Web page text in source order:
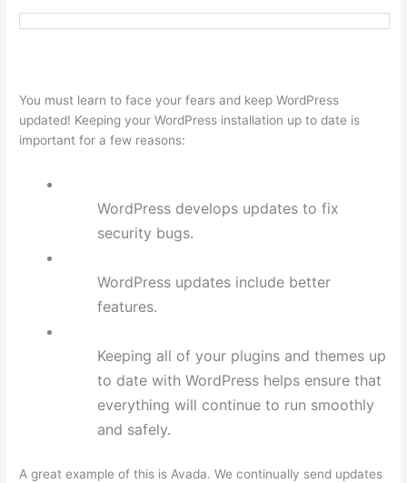
You must learn to face your fears and keep WordPress
updated! Keeping your WordPress installation up to date is
important for a few reasons:
WordPress develops updates to fix
security bugs.
WordPress updates include better
features.
Keeping all of your plugins and themes up
to date with WordPress helps ensure that
everything will continue to run smoothly
and safely.
A great example of this is Avada. We continually send updates